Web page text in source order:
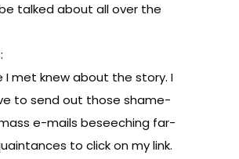
talked about all over the
I met knew about the story. I
to send out those shame-
e-mails beseeching far-
to click on my link.